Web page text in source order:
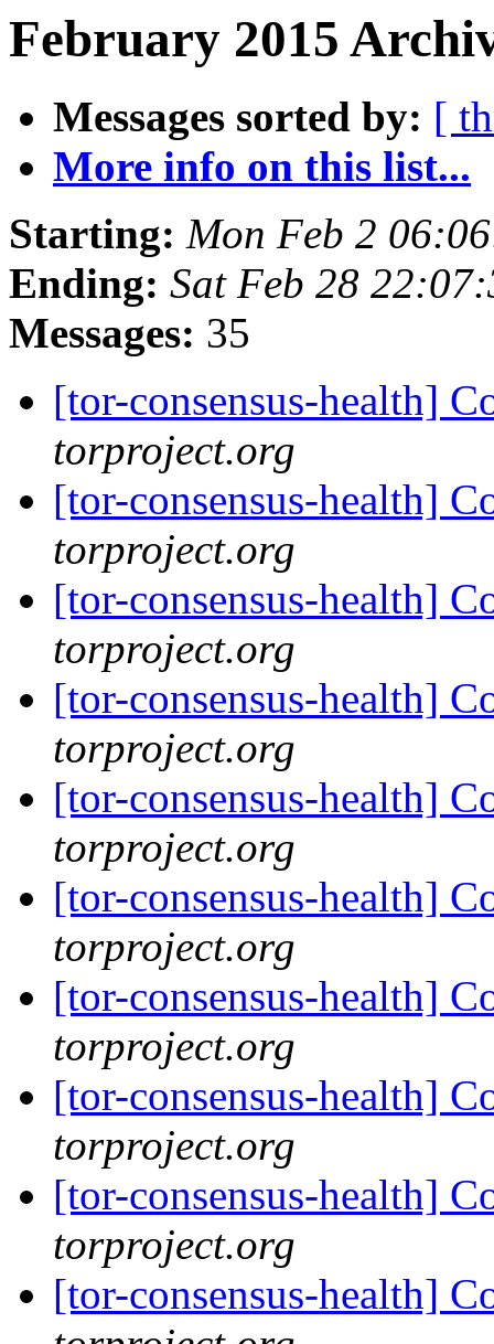
February 2015
Messages sorted by: [
More info on this list...
Starting: Mon Feb 2
Ending: Sat Feb 28
Messages: 35
[tor-consensus-health]
torproject.org
[tor-consensus-health]
torproject.org
[tor-consensus-health]
torproject.org
[tor-consensus-health]
torproject.org
[tor-consensus-health]
torproject.org
[tor-consensus-health]
torproject.org
[tor-consensus-health]
torproject.org
[tor-consensus-health]
torproject.org
[tor-consensus-health]
torproject.org
[tor-consensus-health]